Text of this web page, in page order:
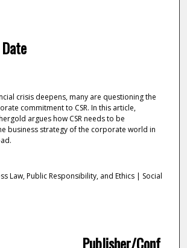
crisis deepens, many are questioning the
commitment to CSR. In this article,
argues how CSR needs to be
business strategy of the corporate world in
Law, Public Responsibility, and Ethics | Social
Publisher/Conf